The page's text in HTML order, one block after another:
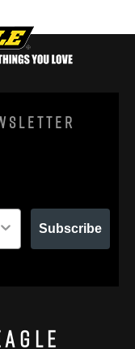
Subscribe